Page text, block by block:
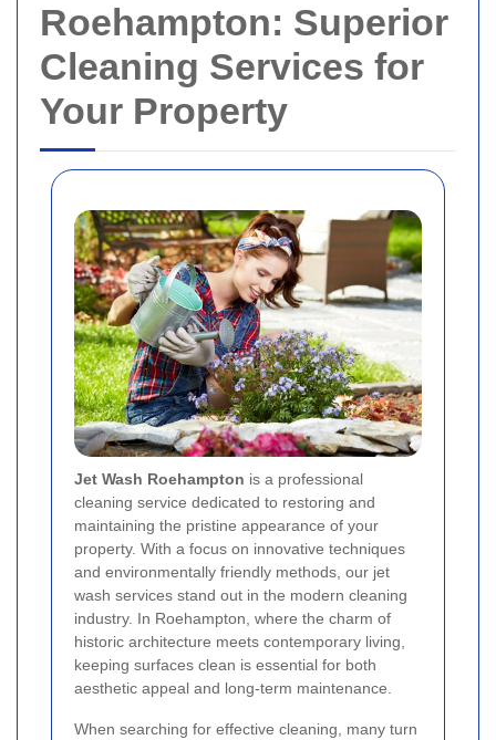
Roehampton: Superior
Cleaning Services for
Your Property
Jet Wash Roehampton is a professional
cleaning service dedicated to restoring and
maintaining the pristine appearance of your
property. With a focus on innovative techniques
and environmentally friendly methods, our jet
wash services stand out in the modern cleaning
industry. In Roehampton, where the charm of
historic architecture meets contemporary living,
keeping surfaces clean is essential for both
aesthetic appeal and long-term maintenance.
When searching for effective cleaning, many turn